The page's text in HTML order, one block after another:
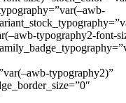
typography2-font-
typography2)”